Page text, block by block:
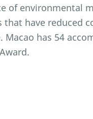
of environmental
have reduced
has 54